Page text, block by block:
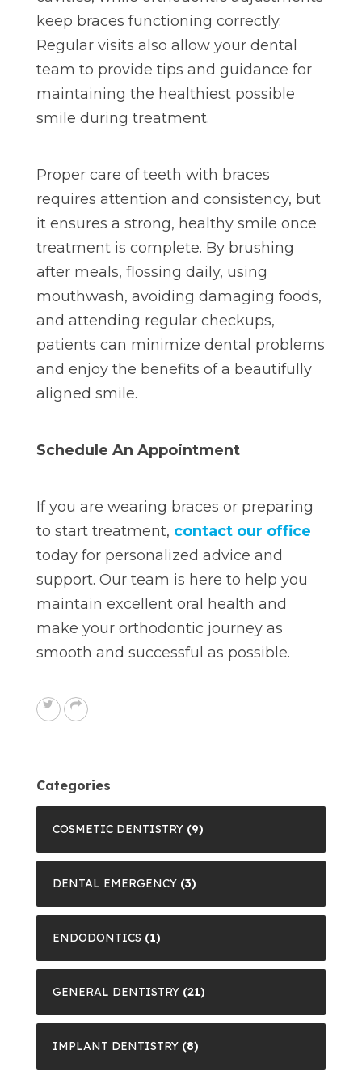
keep braces functioning correctly.
Regular visits also allow your dental
team to provide tips and guidance for
maintaining the healthiest possible
smile during treatment.
Proper care of teeth with braces
requires attention and consistency, but
it ensures a strong, healthy smile once
treatment is complete. By brushing
after meals, flossing daily, using
mouthwash, avoiding damaging foods,
and attending regular checkups,
patients can minimize dental problems
and enjoy the benefits of a beautifully
aligned smile.
Schedule An Appointment
If you are wearing braces or preparing
to start treatment, contact our office
today for personalized advice and
support. Our team is here to help you
maintain excellent oral health and
make your orthodontic journey as
smooth and successful as possible.
Categories
COSMETIC DENTISTRY (9)
DENTAL EMERGENCY (3)
ENDODONTICS (1)
GENERAL DENTISTRY (21)
IMPLANT DENTISTRY (8)